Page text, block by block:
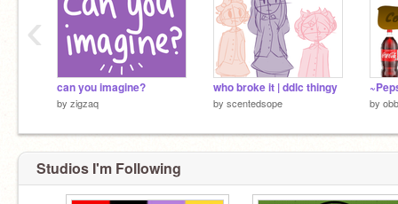
can you imagine?
by zigzaq
who broke it | ddlc thingy
by scentedsope by
‹
Studios I'm Following